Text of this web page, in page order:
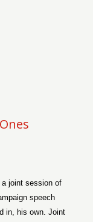
a joint session of
speech
in, his own. Joint